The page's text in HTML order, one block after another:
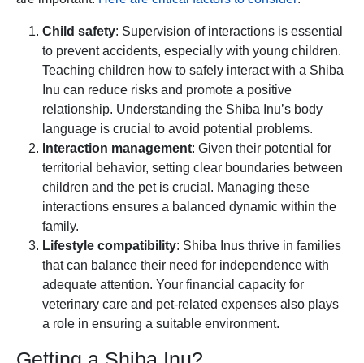
Child safety: Supervision of interactions is essential
to prevent accidents, especially with young children.
Teaching children how to safely interact with a Shiba
Inu can reduce risks and promote a positive
relationship. Understanding the Shiba Inu’s body
language is crucial to avoid potential problems.
Interaction management: Given their potential for
territorial behavior, setting clear boundaries between
children and the pet is crucial. Managing these
interactions ensures a balanced dynamic within the
family.
Lifestyle compatibility: Shiba Inus thrive in families
that can balance their need for independence with
adequate attention. Your financial capacity for
veterinary care and pet-related expenses also plays
a role in ensuring a suitable environment.